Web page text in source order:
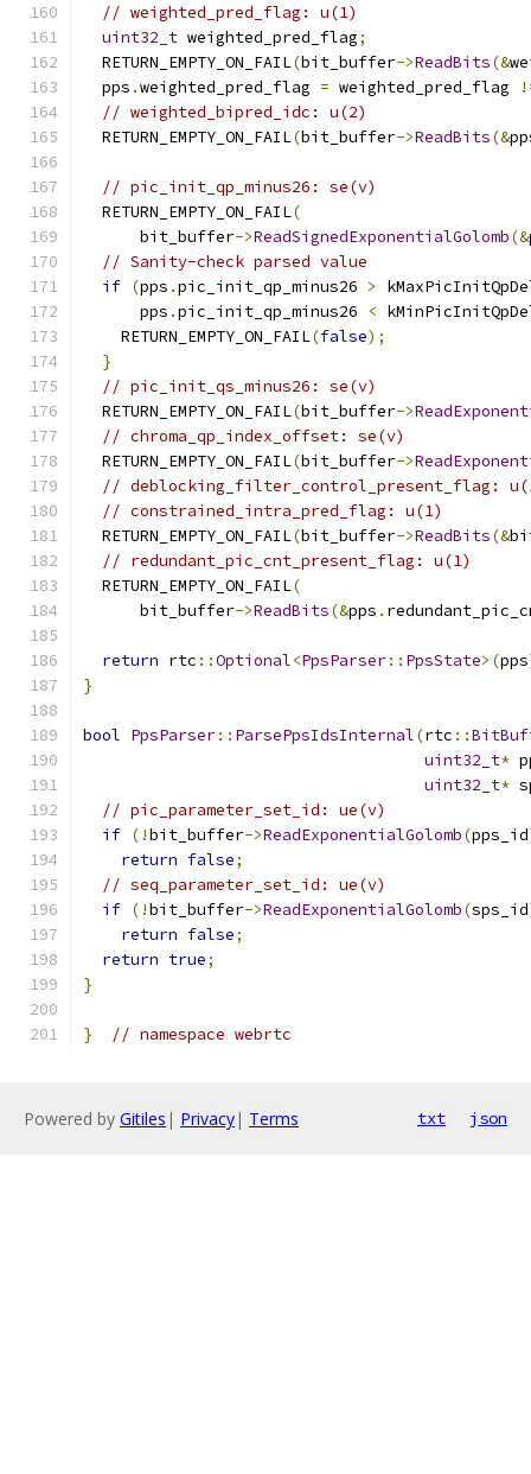
// weighted_pred_flag: u(1)
uint32_t weighted_pred_flag;
  RETURN_EMPTY_ON_FAIL
(bit_buffer->ReadBits(&
  pps
.weighted_pred_flag = weighted_pred_flag
// weighted_bipred_idc: u(2)
  RETURN_EMPTY_ON_FAIL
(bit_buffer->ReadBits(&
// pic_init_qp_minus26: se(v)
  RETURN_EMPTY_ON_FAIL
(
      bit_buffer
->ReadSignedExponentialGolomb(&
// Sanity-check parsed value
if (pps .pic_init_qp_minus26 >
      pps
.pic_init_qp_minus26 <
    RETURN_EMPTY_ON_FAIL
(false);
}
// pic_init_qs_minus26: se(v)
  RETURN_EMPTY_ON_FAIL
(bit_buffer->
// chroma_qp_index_offset: se(v)
  RETURN_EMPTY_ON_FAIL
(bit_buffer->
// deblocking_filter_control_present_flag:
// constrained_intra_pred_flag: u(1)
  RETURN_EMPTY_ON_FAIL
(bit_buffer->ReadBits(&
// redundant_pic_cnt_present_flag: u(1)
  RETURN_EMPTY_ON_FAIL
(
      bit_buffer
->ReadBits(&pps .
return rtc ::Optional<PpsParser:: PpsState>(pps
}
bool PpsParser:: ParsePpsIdsInternal(rtc ::
uint32_t*
uint32_t*
// pic_parameter_set_id: ue(v)
if (!bit_buffer->ReadExponentialGolomb(pps_id
return false;
// seq_parameter_set_id: ue(v)
if (!bit_buffer->ReadExponentialGolomb(sps_id
return false;
return true;
}
} // namespace webrtc
Powered by Gitiles | Privacy| Terms txt json